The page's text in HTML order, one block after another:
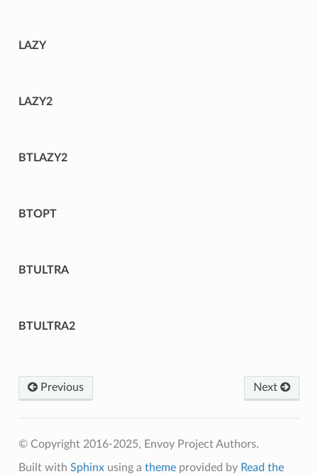
LAZY
LAZY2
BTLAZY2
BTOPT
BTULTRA
BTULTRA2
Previous Next
© Copyright 2016-2025, Envoy Project Authors.
Built with Sphinxusing a themeprovided by Read the